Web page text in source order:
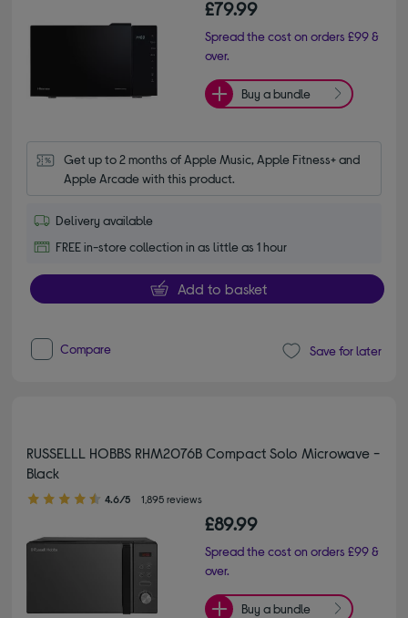
£79.99
Spread the cost on orders £99 &
over.
Buy a bundle
Get up to 2 months of Apple Music, Apple Fitness+ and
Apple Arcade with this product.
Delivery available
FREE in-store collection in as little as 1 hour
Add to basket
Compare Save for later
RUSSELLL HOBBS RHM2076B Compact Solo Microwave -
Black
4.60 out of 5 stars
4.6/5 1,895 reviews
£89.99
Spread the cost on orders £99 &
over.
Buy a bundle